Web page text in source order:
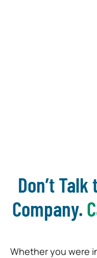
Don’t
Company.
Whether you were